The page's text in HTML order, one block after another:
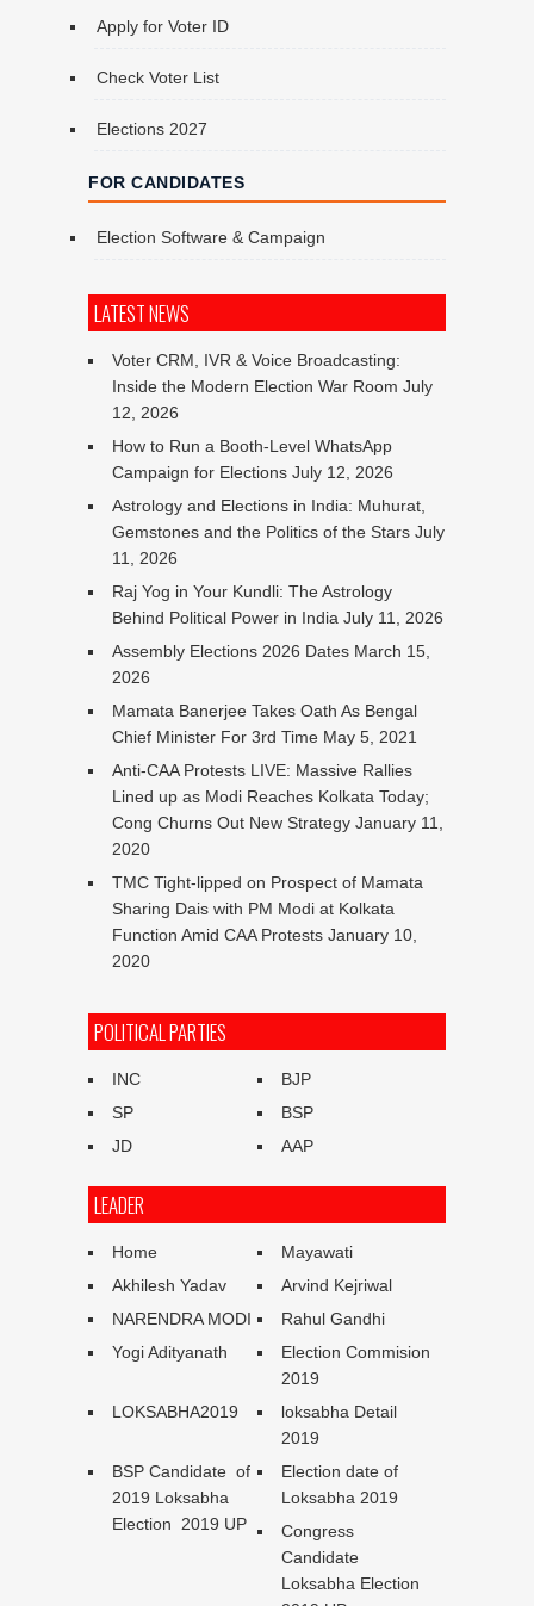
Apply for Voter ID
Check Voter List
Elections 2027
FOR CANDIDATES
Election Software & Campaign
LATEST NEWS
Voter CRM, IVR & Voice Broadcasting:
Inside the Modern Election War Room July
12, 2026
How to Run a Booth-Level WhatsApp
Campaign for Elections July 12, 2026
Astrology and Elections in India: Muhurat,
Gemstones and the Politics of the Stars July
11, 2026
Raj Yog in Your Kundli: The Astrology
Behind Political Power in India July 11, 2026
Assembly Elections 2026 Dates March 15,
2026
Mamata Banerjee Takes Oath As Bengal
Chief Minister For 3rd Time May 5, 2021
Anti-CAA Protests LIVE: Massive Rallies
Lined up as Modi Reaches Kolkata Today;
Cong Churns Out New Strategy January 11,
2020
TMC Tight-lipped on Prospect of Mamata
Sharing Dais with PM Modi at Kolkata
Function Amid CAA Protests January 10,
2020
POLITICAL PARTIES
INC
BJP
SP
BSP
JD
AAP
LEADER
Home
Mayawati
Akhilesh Yadav
Arvind Kejriwal
NARENDRA MODI
Rahul Gandhi
Yogi Adityanath
Election Commision
2019
LOKSABHA2019
loksabha Detail
2019
BSP Candidate of
2019 Loksabha
Election 2019 UP
Election date of
Loksabha 2019
Congress
Candidate
Loksabha Election